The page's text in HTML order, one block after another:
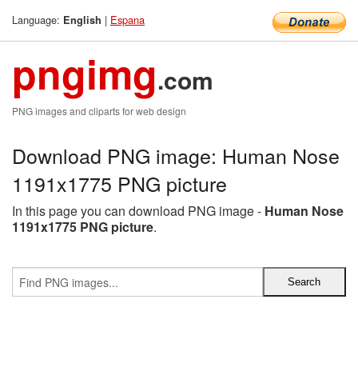
Language: English | Espana
pngimg.com
PNG images and cliparts for web design
Download PNG image: Human Nose
1191x1775 PNG picture
In this page you can download PNG image - Human Nose
1191x1775 PNG picture.